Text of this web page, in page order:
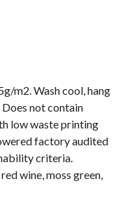
m2. Wash cool, hang
not contain
low waste printing
factory audited
criteria.
wine, moss green,